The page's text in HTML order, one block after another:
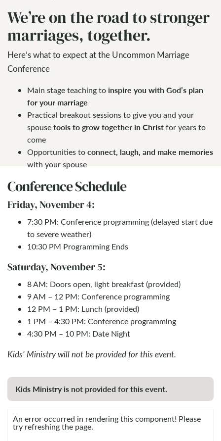
We’re on the road to stronger
marriages, together.
Here’s what to expect at the Uncommon Marriage
Conference
Main stage teaching to inspire you with God’s plan
for your marriage
Practical breakout sessions to give you and your
spousetools to grow together in Christfor years to
come
Opportunities toconnect, laugh, and make memories
with your spouse
Conference Schedule
Friday, November 4:
7:30 PM: Conference programming (delayed start due
to severe weather)
10:30 PM Programming Ends
Saturday, November 5:
8 AM: Doors open, light breakfast (provided)
9 AM – 12 PM: Conference programming
12 PM – 1 PM: Lunch (provided)
1 PM – 4:30 PM: Conference programming
4:30 PM – 10 PM: Date Night
Kids’ Ministry will not be provided for this event.
Kids Ministry is not provided for this event.
An error occurred in rendering this component! Please
try refreshing the page.